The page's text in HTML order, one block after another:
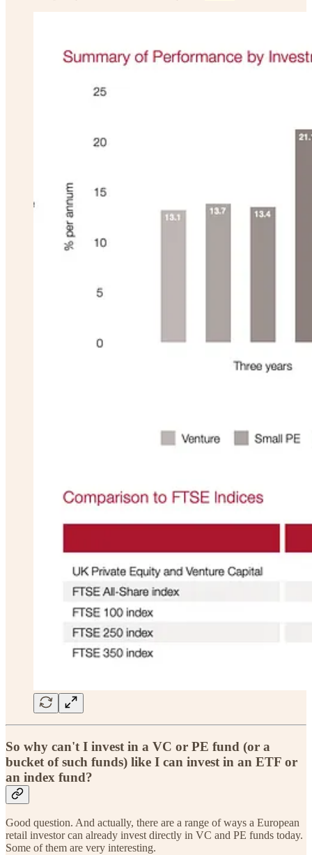
So why can't I invest in a VC or PE fund (or a
bucket of such funds) like I can invest in an ETF or
an index fund?
Good question. And actually, there are a range of ways a European
retail investor can already invest directly in VC and PE funds today.
Some of them are very interesting.